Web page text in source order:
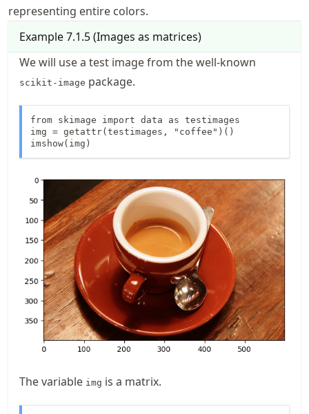
representing entire colors.
Example7.1.5(Images as matrices)
We will use a test image from the well-known
scikit-image package.
from skimage import data as testimages
img = getattr(testimages, "coffee")()
imshow(img)
The variable img is a matrix.